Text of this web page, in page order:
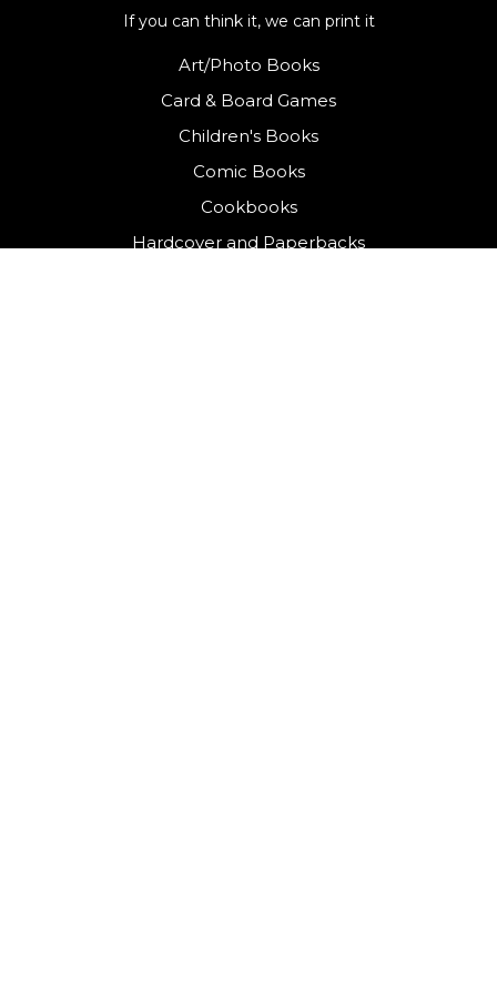
If you can think it, we can print it
Art/Photo Books
Card & Board Games
Children's Books
Comic Books
Cookbooks
Hardcover and Paperbacks